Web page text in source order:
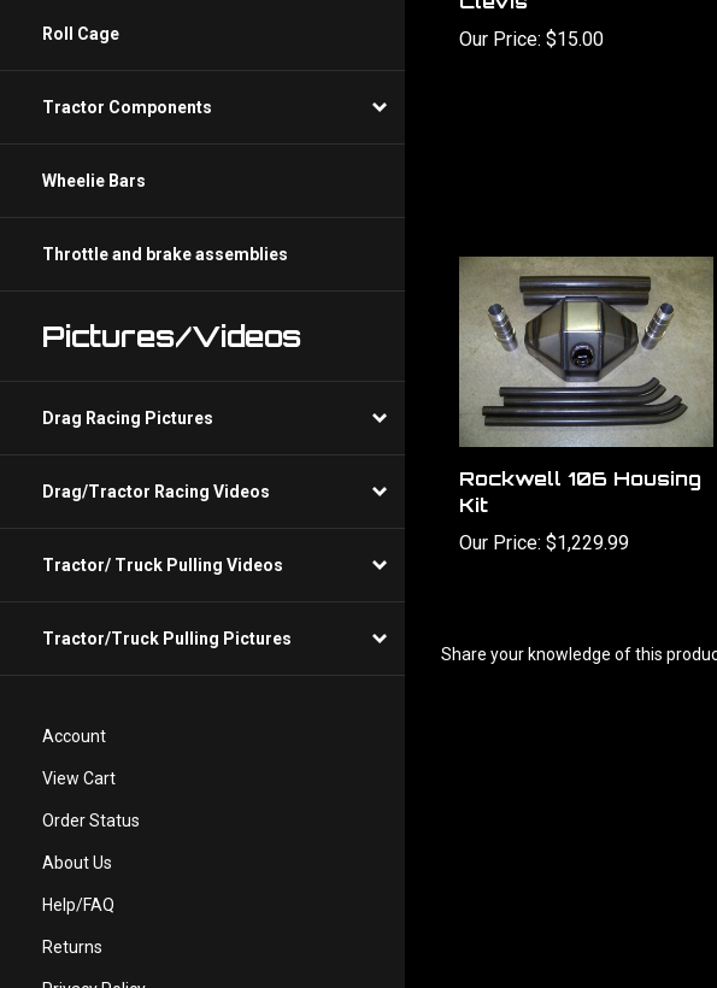
Roll Cage
Tractor Components
Wheelie Bars
Throttle and brake assemblies
Pictures/Videos
Drag Racing Pictures
Drag/Tractor Racing Videos
Tractor/ Truck Pulling Videos
Tractor/Truck Pulling Pictures
Account
View Cart
Order Status
About Us
Help/FAQ
Returns
Our Price:
Rockwell 106 Housing
Kit
Our Price: